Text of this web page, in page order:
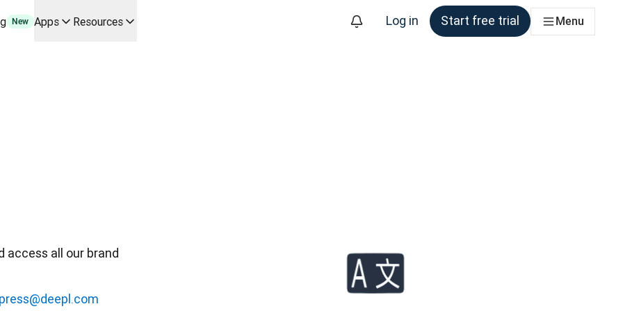
use cases and integrations
New Apps Resources Log in Start free trial Menu
access all our brand
press@deepl.com